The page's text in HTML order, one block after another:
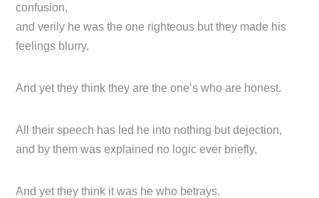
confusion,
and verily he was the one righteous but they made his
feelings blurry,
And yet they think they are the one’s who are honest.
All their speech has led he into nothing but dejection,
and by them was explained no logic ever briefly,
And yet they think it was he who betrays.